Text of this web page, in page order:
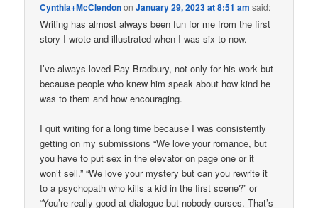
Cynthia+McClendononJanuary 29, 2023 at 8:51 am said:
Writing has almost always been fun for me from the first
story I wrote and illustrated when I was six to now.
I’ve always loved Ray Bradbury, not only for his work but
because people who knew him speak about how kind he
was to them and how encouraging.
I quit writing for a long time because I was consistently
getting on my submissions “We love your romance, but
you have to put sex in the elevator on page one or it
won’t sell.” “We love your mystery but can you rewrite it
to a psychopath who kills a kid in the first scene?” or
“You’re really good at dialogue but nobody curses. That’s